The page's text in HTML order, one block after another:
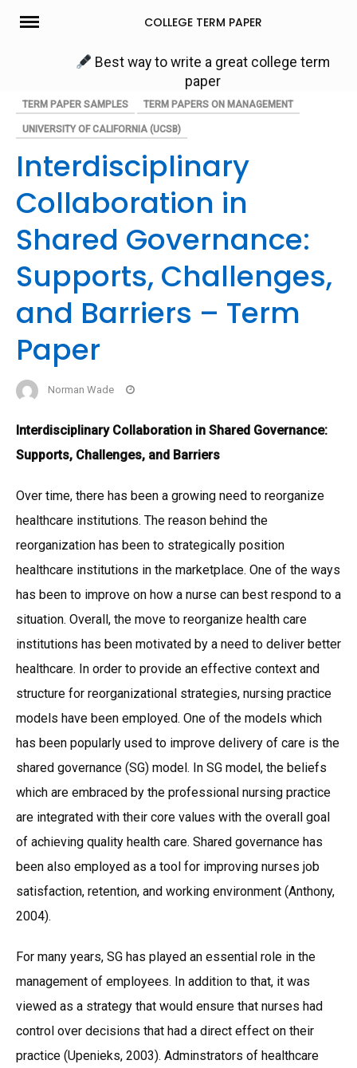
Skip
COLLEGE TERM PAPER
Best way to write a great college term
paper
TERM PAPER SAMPLES TERM PAPERS ON MANAGEMENT
UNIVERSITY OF CALIFORNIA (UCSB)
Interdisciplinary
Collaboration in
Shared Governance:
Supports, Challenges,
and Barriers – Term
Paper
Norman Wade
Interdisciplinary Collaboration in Shared Governance:
Supports, Challenges, and Barriers
Over time, there has been a growing need to reorganize
healthcare institutions. The reason behind the
reorganization has been to strategically position
healthcare institutions in the marketplace. One of the ways
has been to improve on how a nurse can best respond to a
situation. Overall, the move to reorganize health care
institutions has been motivated by a need to deliver better
healthcare. In order to provide an effective context and
structure for reorganizational strategies, nursing practice
models have been employed. One of the models which
has been popularly used to improve delivery of care is the
shared governance (SG) model. In SG model, the beliefs
which are embraced by the professional nursing practice
are integrated with their core values with the overall goal
of achieving quality health care. Shared governance has
been also employed as a tool for improving nurses job
satisfaction, retention, and working environment (Anthony,
2004).
For many years, SG has played an essential role in the
management of employees. In addition to that, it was
viewed as a strategy that would ensure that nurses had
control over decisions that had a direct effect on their
practice (Upenieks, 2003). Adminstrators of healthcare